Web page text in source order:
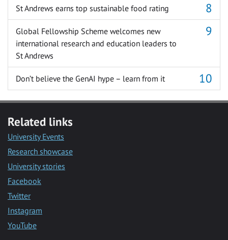
St Andrews earns top sustainable food rating
Global Fellowship Scheme welcomes new
international research and education leaders to
St Andrews
Don’t believe the GenAI hype – learn from it
Related links
University Events
Research showcase
University stories
Facebook
Twitter
Instagram
YouTube